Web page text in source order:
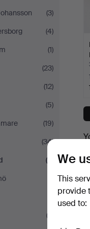
(3)
(4)
(1)
(23)
(12)
(5)
(19)
(34)
(7)
(2)
We
This
provide
used to: